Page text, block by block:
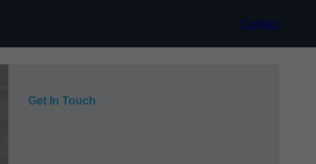
Contact
Get In Touch